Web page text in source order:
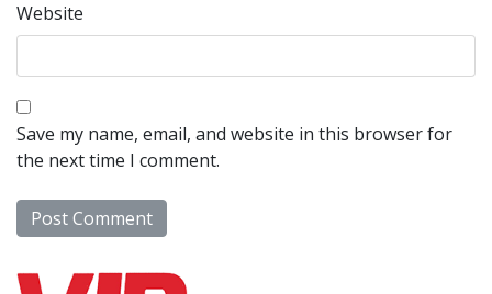
Website
Save my name, email, and website in this browser for
the next time I comment.